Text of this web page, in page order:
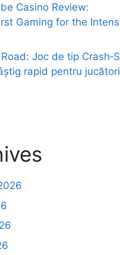
Casino Review:
Gaming for the
Joc de tip
rapid pentru jucători